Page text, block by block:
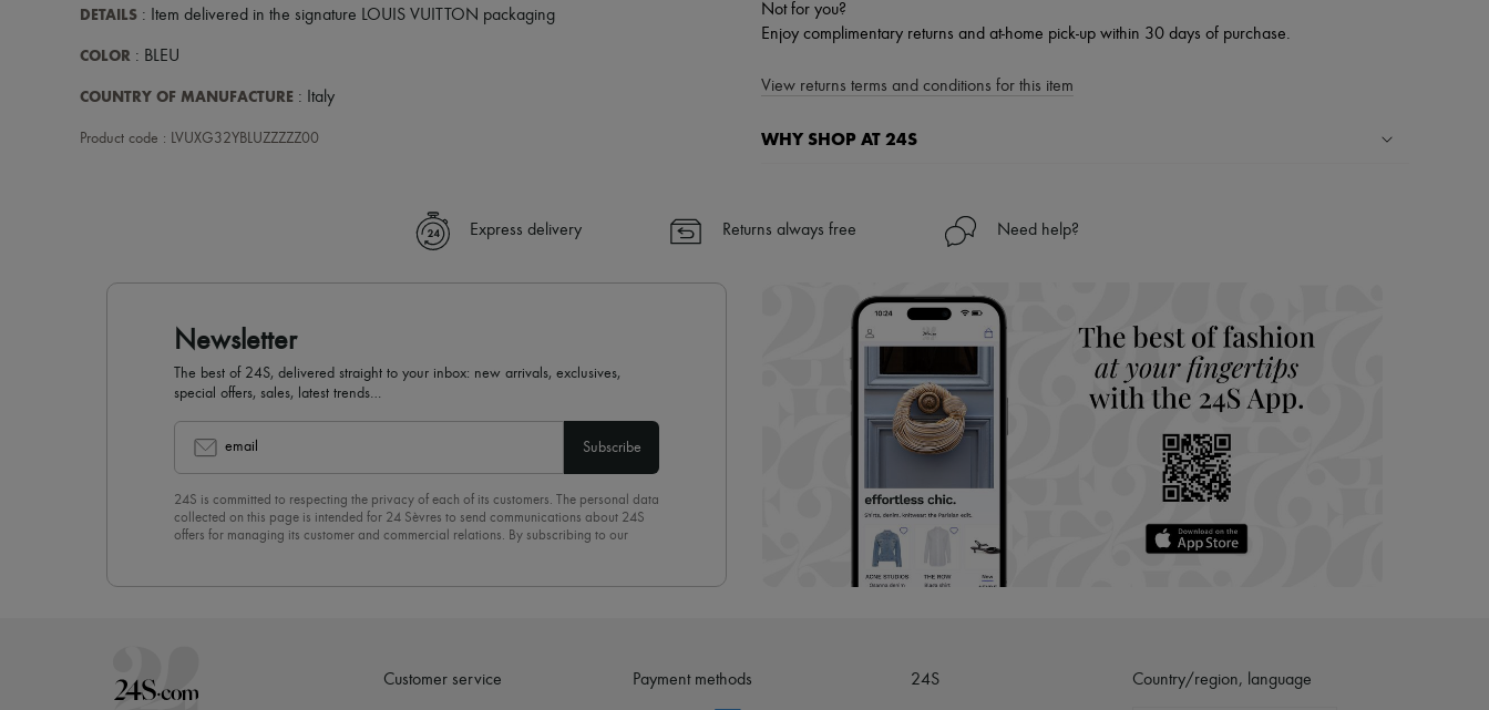
DETAILS : Item delivered in the signature LOUIS VUITTON packaging
COLOR : BLEU
COUNTRY OF MANUFACTURE : Italy
Product code : LVUXG32YBLUZZZZZ00
Not for you?
Enjoy complimentary returns and at-home pick-up within 30 days of purchase.
View returns terms and conditions for this item
WHY SHOP AT 24S
✓ Express shipping to 100+ countries
Find out more about 24S, an LVMH Group company
Express delivery Returns always free Need help?
Newsletter
The best of 24S, delivered straight to your inbox: new arrivals, exclusives,
special offers, sales, latest trends…
email Subscribe
24S is committed to respecting the privacy of each of its customers. The personal data
collected on this page is intended for 24 Sèvres to send communications about 24S
offers for managing its customer and commercial relations. By subscribing to our
Customer service Payment methods 24S Country/region, language